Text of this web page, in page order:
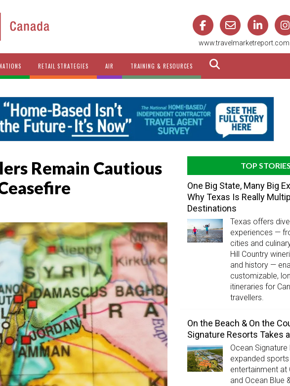
www.travelmarketreport.com
RETAIL STRATEGIES AIR TRAINING & RESOURCES
Remain Cautious
TOP STORIES
One Big State, Many Big
Why Texas Is Really
Destinations
Texas offers
experiences —
cities and
Hill Country
and history —
customizable,
itineraries for
travellers.
On the Beach & On the
Signature Resorts Takes
Ocean
expanded
entertainment at
and Ocean Blue